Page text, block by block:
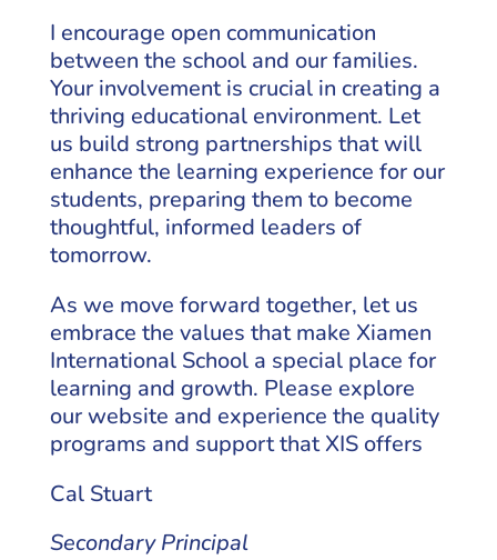
I encourage open communication
between the school and our families.
Your involvement is crucial in creating a
thriving educational environment. Let
us build strong partnerships that will
enhance the learning experience for our
students, preparing them to become
thoughtful, informed leaders of
tomorrow.
As we move forward together, let us
embrace the values that make Xiamen
International School a special place for
learning and growth. Please explore
our website and experience the quality
programs and support that XIS offers
Cal Stuart
Secondary Principal